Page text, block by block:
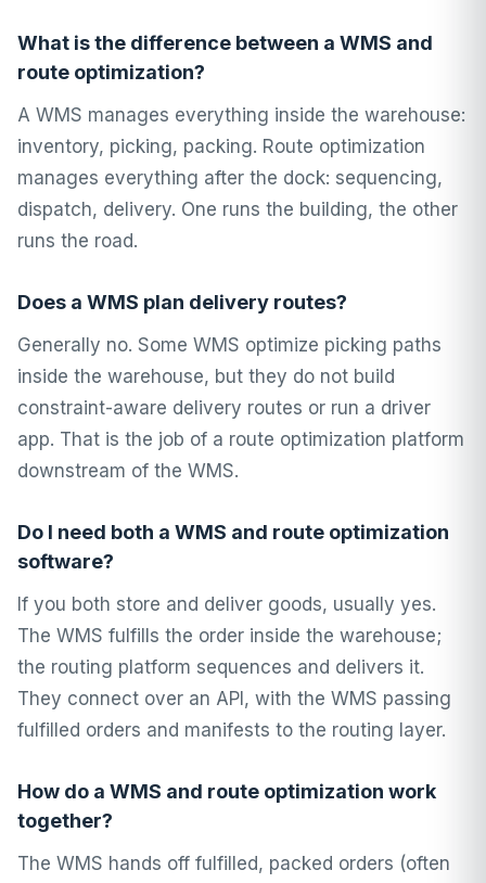
What is the difference between a WMS and
route optimization?
A WMS manages everything inside the warehouse:
inventory, picking, packing. Route optimization
manages everything after the dock: sequencing,
dispatch, delivery. One runs the building, the other
runs the road.
Does a WMS plan delivery routes?
Generally no. Some WMS optimize picking paths
inside the warehouse, but they do not build
constraint-aware delivery routes or run a driver
app. That is the job of a route optimization platform
downstream of the WMS.
Do I need both a WMS and route optimization
software?
If you both store and deliver goods, usually yes.
The WMS fulfills the order inside the warehouse;
the routing platform sequences and delivers it.
They connect over an API, with the WMS passing
fulfilled orders and manifests to the routing layer.
How do a WMS and route optimization work
together?
The WMS hands off fulfilled, packed orders (often